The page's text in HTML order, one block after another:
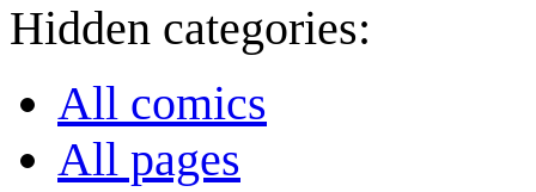
Hidden categories:
All comics
All pages